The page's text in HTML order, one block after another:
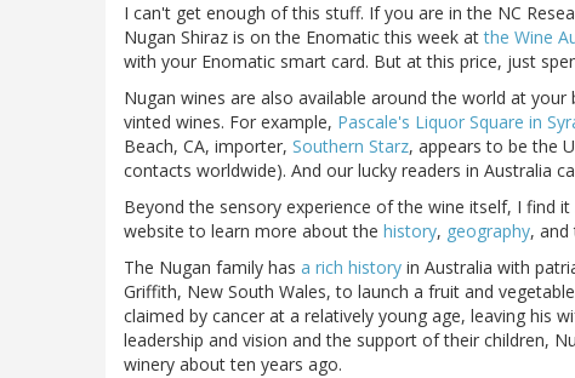
I can't get enough of this stuff. If you are in the NC
Nugan Shiraz is on the Enomatic this week atthe Wine
with your Enomatic smart card. But at this price, just
Nugan wines are also available around the world at
vinted wines. For example, Pascale's Liquor Square in
Beach, CA, importer, Southern Starz, appears to be the
contacts worldwide). And our lucky readers in Australia
Beyond the sensory experience of the wine itself, I find
website to learn more about the history, geography,
The Nugan family has a rich history in Australia with
Griffith, New South Wales, to launch a fruit and
claimed by cancer at a relatively young age, leaving his
leadership and vision and the support of their children,
winery about ten years ago.